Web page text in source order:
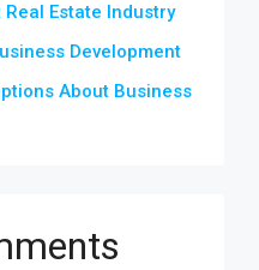
Estate Industry
Development
About Business